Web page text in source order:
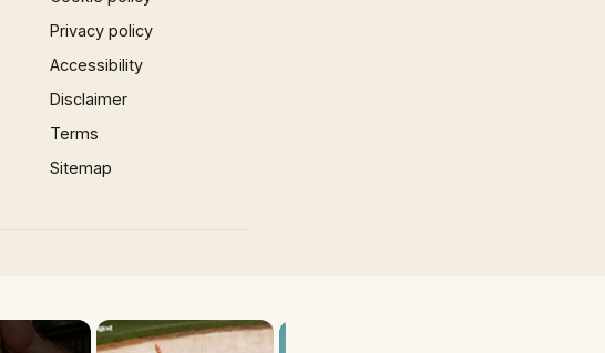
Privacy policy
Accessibility
Disclaimer
Terms
Sitemap